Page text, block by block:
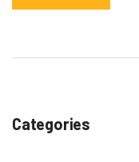
Categories